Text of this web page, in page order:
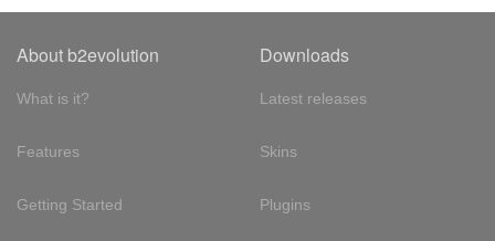
About b2evolution
What is it?
Features
Getting Started
Downloads
Latest releases
Skins
Plugins